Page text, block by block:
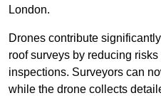
London.
Drones contribute
roof surveys by reducing
inspections. Surveyors can
while the drone collects